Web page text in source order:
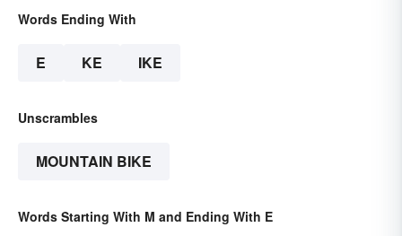
Words Ending With
E KE IKE
Unscrambles
MOUNTAIN BIKE
Words Starting With M and Ending With E